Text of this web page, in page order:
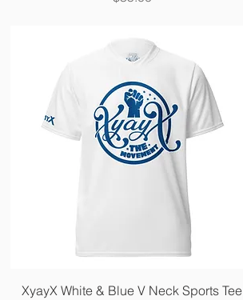
Quick View
XyayX White & Blue V Neck Sports Tee